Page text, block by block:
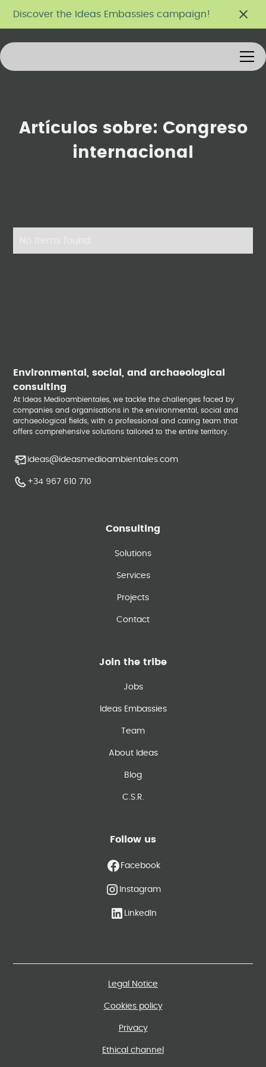
Discover the Ideas Embassies campaign!
Artículos sobre: Congreso
internacional
Environmental, social, and archaeological
consulting
At Ideas Medioambientales, we tackle the challenges faced by
companies and organisations in the environmental, social and
archaeological fields, with a professional and caring team that
offers comprehensive solutions tailored to the entire territory.
ideas@ideasmedioambientales.com
+34 967 610 710
Consulting
Solutions
Services
Projects
Contact
Join the tribe
Jobs
Ideas Embassies
Team
About Ideas
Blog
C.S.R.
Follow us
Facebook
Instagram
LinkedIn
Legal Notice
Cookies policy
Privacy
Ethical channel